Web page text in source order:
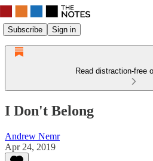
Subscribe Sign in
Read distraction-free
I Don't Belong
Andrew Nemr
Apr 24, 2019